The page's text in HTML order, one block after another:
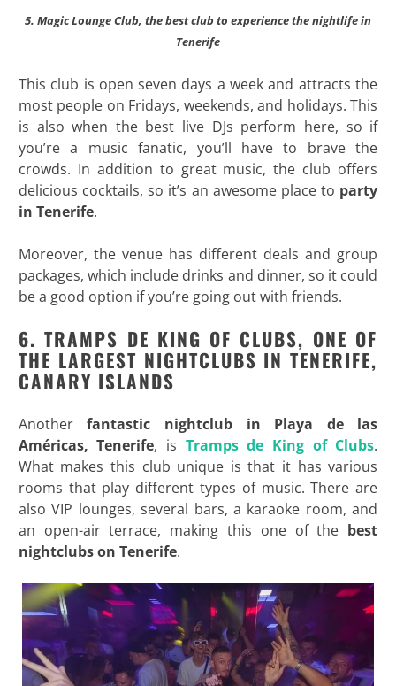
5. Magic Lounge Club, the best club to experience the nightlife in
Tenerife
This club is open seven days a week and attracts the
most people on Fridays, weekends, and holidays. This
is also when the best live DJs perform here, so if
you’re a music fanatic, you’ll have to brave the
crowds. In addition to great music, the club offers
delicious cocktails, so it’s an awesome place to party
in Tenerife.
Moreover, the venue has different deals and group
packages, which include drinks and dinner, so it could
be a good option if you’re going out with friends.
6. TRAMPS DE KING OF CLUBS, ONE OF
THE LARGEST NIGHTCLUBS IN TENERIFE,
CANARY ISLANDS
Anotherfantastic nightclub in Playa de las
Américas, Tenerife, is Tramps de King of Clubs.
What makes this club unique is that it has various
rooms that play different types of music. There are
also VIP lounges, several bars, a karaoke room, and
an open-air terrace, making this one of the best
nightclubs on Tenerife.